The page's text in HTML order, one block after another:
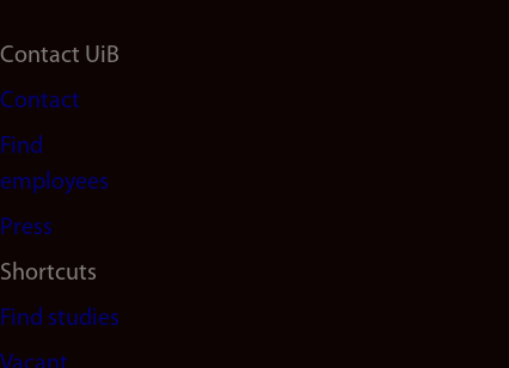
Footer
navigation
(en)
Contact UiB
Contact
Find
employees
Press
Shortcuts
Find studies